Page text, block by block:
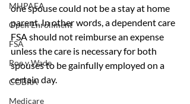
MHPAEA
Open Enrollment
FSA
Roe v Wade
COBRA
Medicare
one spouse could not be a stay at home
parent. In other words, a dependent care
FSA should not reimburse an expense
unless the care is necessary for both
spouses to be gainfully employed on a
certain day.